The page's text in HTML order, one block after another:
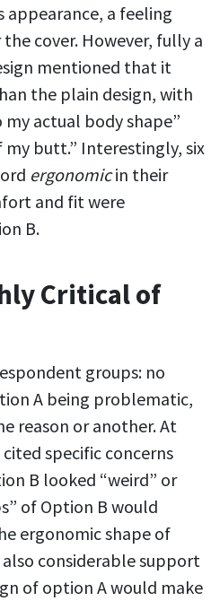
a feeling
cover. However, fully a
mentioned that it
the plain design, with
actual body shape”
butt.” Interestingly, six
ergonomicin their
and fit were
B.
Critical of
groups: no
A being problematic,
reason or another. At
specific concerns
B looked “weird” or
of Option B would
ergonomic shape of
considerable support
of option A would make